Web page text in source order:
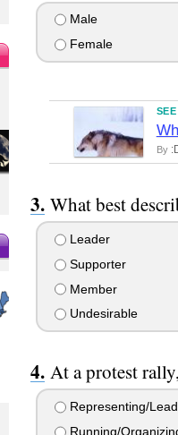
Male
Female
By
What best
Leader
Supporter
Member
Undesirable
At a protest
Representing/
Running/